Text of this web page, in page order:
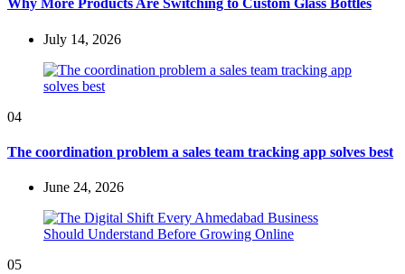
Why More Products Are Switching to Custom Glass Bottles
July 14, 2026
04
The coordination problem a sales team tracking app solves best
June 24, 2026
05